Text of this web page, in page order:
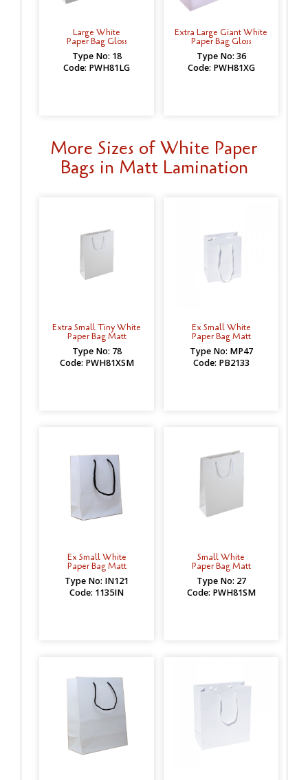
Large White
Paper Bag Gloss
Type No: 18
Code: PWH81LG
Extra Large Giant White
Paper Bag Gloss
Type No: 36
Code: PWH81XG
More Sizes of White Paper
Bags in Matt Lamination
Extra Small Tiny White
Paper Bag Matt
Type No: 78
Code: PWH81XSM
Ex Small White
Paper Bag Matt
Type No: MP47
Code: PB2133
Ex Small White
Paper Bag Matt
Type No: IN121
Code: 1135IN
Small White
Paper Bag Matt
Type No: 27
Code: PWH81SM